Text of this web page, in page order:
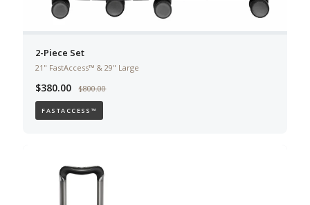
2-Piece Set
21" FastAccess™ & 29" Large
$380.00 $800.00
FASTACCESS™